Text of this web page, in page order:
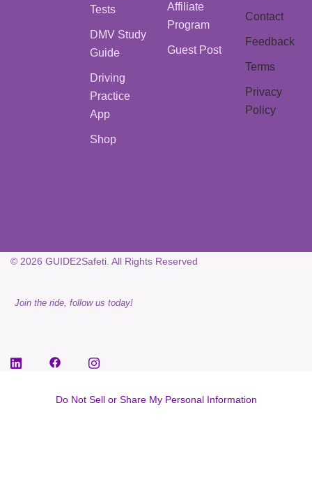
Tests
DMV Study
Guide
Driving
Practice
App
Shop
Affiliate
Program
Guest Post
Contact
Feedback
Terms
Privacy
Policy
© 2026 GUIDE2Safeti. All Rights Reserved
Join the ride, follow us today!
Do Not Sell or Share My Personal Information